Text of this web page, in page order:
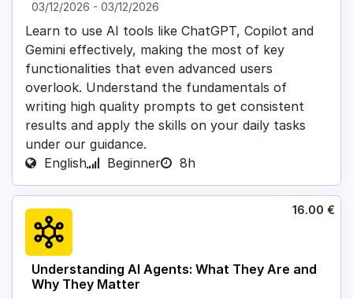
03/12/2026 - 03/12/2026
Learn to use AI tools like ChatGPT, Copilot and
Gemini effectively, making the most of key
functionalities that even advanced users
overlook. Understand the fundamentals of
writing high quality prompts to get consistent
results and apply the skills on your daily tasks
under our guidance.
English
Beginner 8h
Understanding AI Agents: What They Are and
Why They Matter
16.00 €